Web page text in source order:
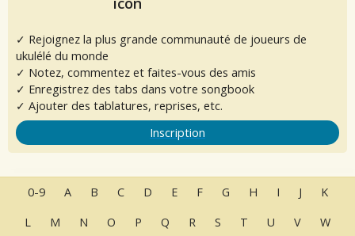
✓ Rejoignez la plus grande communauté de joueurs de
ukulélé du monde
✓ Notez, commentez et faites-vous des amis
✓ Enregistrez des tabs dans votre songbook
✓ Ajouter des tablatures, reprises, etc.
Inscription
0-9 A B C D E F G H I J
K
L
M N O P Q R S T U V W